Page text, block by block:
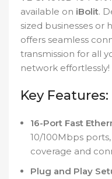
available on iBolit.
sized businesses or
offers seamless
transmission for all
network effortlessly!
Key Features:
16-Port Fast
10/100Mbps
coverage and
Plug and Play